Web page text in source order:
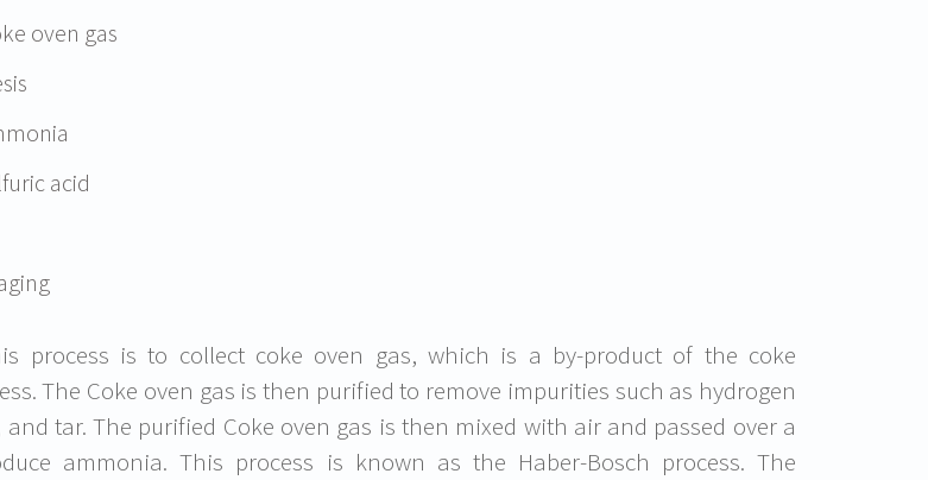
oven gas
acid
process is to collect coke oven gas, which is a by-product of the coke
The Coke oven gas is then purified to remove impurities such as hydrogen
tar. The purified Coke oven gas is then mixed with air and passed over a
ammonia. This process is known as the Haber-Bosch process. The